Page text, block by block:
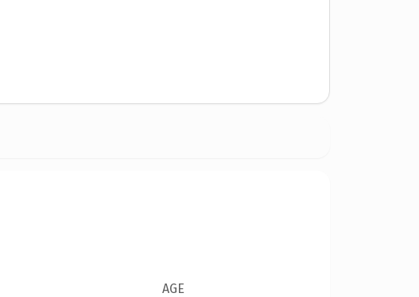
AGE